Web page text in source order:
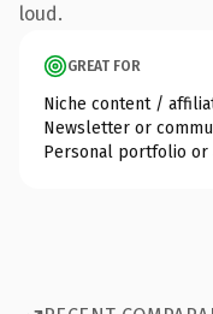
loud.
GREAT FOR
Niche content /
Newsletter or
Personal portfolio or